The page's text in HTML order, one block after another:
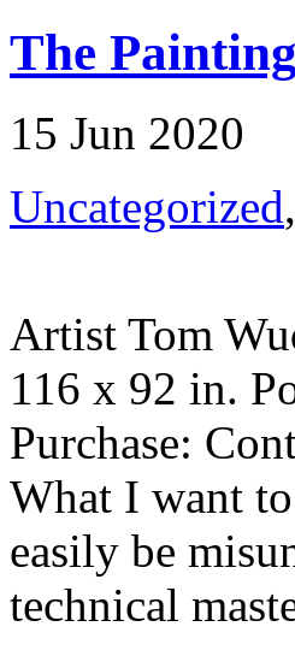
The
15 Jun 2020
Uncategorized,
Artist Tom
116 x 92 in.
Purchase:
What I want
easily be
technical